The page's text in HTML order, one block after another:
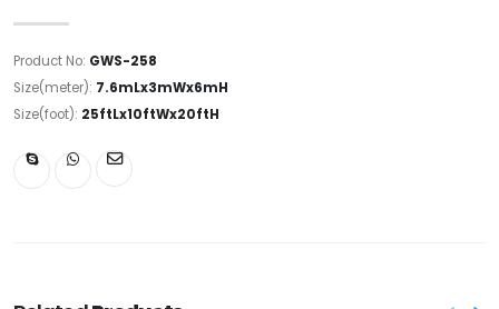
Product No: GWS-258
Size(meter): 7.6mLx3mWx6mH
Size(foot): 25ftLx10ftWx20ftH